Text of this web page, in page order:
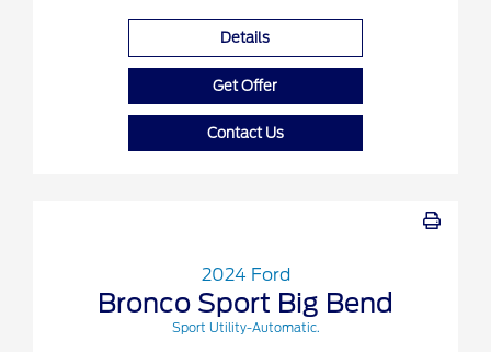
Details
Get Offer
Contact Us
2024 Ford
Bronco Sport Big Bend
Sport Utility-Automatic.